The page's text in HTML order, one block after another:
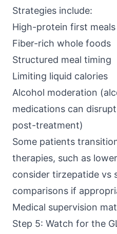
Strategies include:
High-protein first meals
Fiber-rich whole foods
Structured meal timing
Limiting liquid calories
Alcohol moderation
medications can
post-treatment)
Some patients
therapies, such as
consider tirzepatide vs
comparisons if
Medical supervision
Step 5: Watch for the